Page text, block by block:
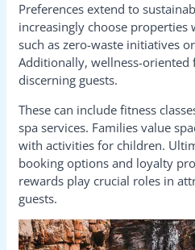
Preferences extend to
increasingly choose properties
such as zero-waste initiatives
Additionally, wellness-oriented
discerning guests.
These can include fitness
spa services. Families value
with activities for children.
booking options and loyalty
rewards play crucial roles in
guests.